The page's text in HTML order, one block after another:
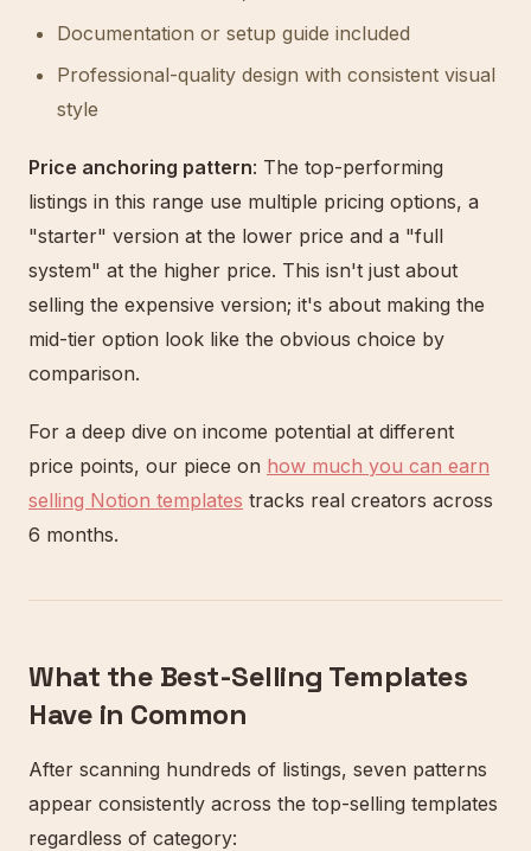
Documentation or setup guide included
Professional-quality design with consistent visual
style
Price anchoring pattern: The top-performing
listings in this range use multiple pricing options, a
"starter" version at the lower price and a "full
system" at the higher price. This isn't just about
selling the expensive version; it's about making the
mid-tier option look like the obvious choice by
comparison.
For a deep dive on income potential at different
price points, our piece on how much you can earn
selling Notion templates tracks real creators across
6 months.
What the Best-Selling Templates
Have in Common
After scanning hundreds of listings, seven patterns
appear consistently across the top-selling templates
regardless of category: